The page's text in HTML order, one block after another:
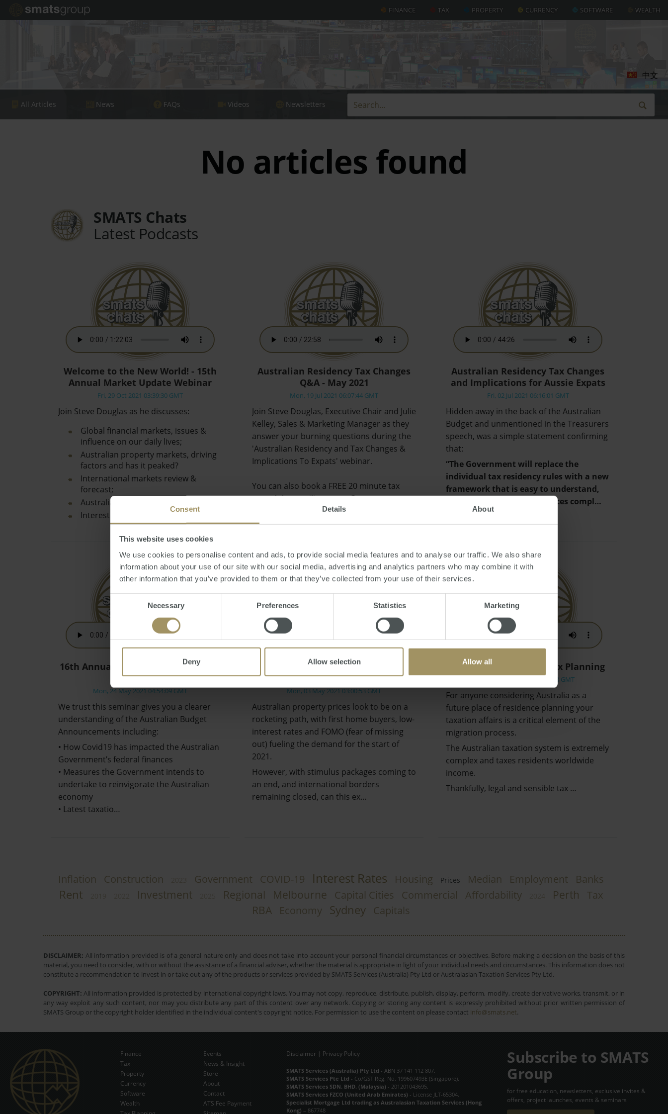
Consent Details About
This website uses cookies
We use cookies to personalise content and ads, to provide social media features and to analyse our traffic. We also share
information about your use of our site with our social media, advertising and analytics partners who may combine it with
other information that you’ve provided to them or that they’ve collected from your use of their services.
Selection
Necessary Preferences Statistics Marketing
Deny Allow selection Allow all
FINANCE TAX PROPERTY CURRENCY SOFTWARE WEALTH
All Articles News FAQs Videos Newsletters
中文
No articles found
SMATS Chats
Latest Podcasts
Welcome to the New World! - 15th
Annual Market Update Webinar
Fri, 29 Oct 2021 03:39:30 GMT
Join Steve Douglas as he discusses:
Global financial markets, issues &
influence on our daily lives;
Australian property markets, driving
factors and has it peaked?
International markets review &
forecast;
Australian Dollar review & prediction;
Interest rates…
Australian Residency Tax Changes
Q&A - May 2021
Mon, 19 Jul 2021 06:07:44 GMT
Join Steve Douglas, Executive Chair and Julie
Kelley, Sales & Marketing Manager as they
answer your burning questions during the
'Australian Residency and Tax Changes &
Implications To Expats' webinar.
You can also book a FREE 20 minute tax
consult by emailing smats@smat…
Australian Residency Tax Changes
and Implications for Aussie Expats
Fri, 02 Jul 2021 06:16:01 GMT
Hidden away in the back of the Australian
Budget and unmentioned in the Treasurers
speech, was a simple statement confirming
that:
“The Government will replace the
individual tax residency rules with a new
framework that is easy to understand,
provides certainty and reduces compl…
16th Annual Australian Budget 2021
Review
Mon, 24 May 2021 04:54:09 GMT
We trust this seminar gives you a clearer
understanding of the Australian Budget
Announcements including:
• How Covid19 has impacted the Australian
Government’s federal finances
• Measures the Government intends to
undertake to reinvigorate the Australian
economy
• Latest taxatio…
Will the Australian Property Market
Crash?
Mon, 03 May 2021 03:00:53 GMT
Australian property prices look to be on a
rocketing path, with first home buyers, low-
interest rates and FOMO (fear of missing
out) fueling the demand for the start of
2021.
However, with stimulus packages coming to
an end, and international borders
remaining closed, can this ex…
Australian Migration Tax Planning
Wed, 17 Mar 2021 07:14:58 GMT
For anyone considering Australia as a
future place of residence planning your
taxation affairs is a critical element of the
migration process.
The Australian taxation system is extremely
complex and taxes residents worldwide
income.
Thankfully, legal and sensible tax …
Inflation Construction Government COVID-19 Interest Rates Housing Prices Median Employment Banks
Rent Investment Regional Melbourne Capital Cities Commercial Affordability Perth Tax
RBA Economy Sydney Capitals
DISCLAIMER: All information provided is of a general nature only and does not take into account your personal financial circumstances or objectives. Before making a decision on the basis of this
material, you need to consider, with or without the assistance of a financial adviser, whether the material is appropriate in light of your individual needs and circumstances. This information does not
constitute a recommendation to invest in or take out any of the products or services provided by SMATS Services (Australia) Pty Ltd or Australasian Taxation Services Pty Ltd.
COPYRIGHT: All information provided is protected by international copyright laws. You may not copy, reproduce, distribute, publish, display, perform, modify, create derivative works, transmit, or in
any way exploit any such content, nor may you distribute any part of this content over any network. Copying or storing any content is expressly prohibited without prior written permission of
SMATS Group or the copyright holder identified in the individual content's copyright notice. For permission to use the content on please contact info@smats.net.
Subscribe Now
Finance
Tax
Property
Currency
Software
Wealth
Events
News & Insight
Store
About
Contact
ATS Fee Payment
Disclaimer| Privacy Policy
SMATS Services (Australia) Pty Ltd - ABN 37 141 112 807.
SMATS Services Pte Ltd - Co/GST Reg. No. 199607493E (Singapore).
SMATS Services SDN. BHD. (Malaysia) - 201201043695.
SMATS Services FZCO (United Arab Emirates) - License JLT-65304.
Specialist Mortgage Ltd trading as Australasian Taxation Services (Hong
Kong) – 867748
Subscribe to SMATS
Group
for free education, newsletters, exclusive invites &
offers, project launches, events & seminars